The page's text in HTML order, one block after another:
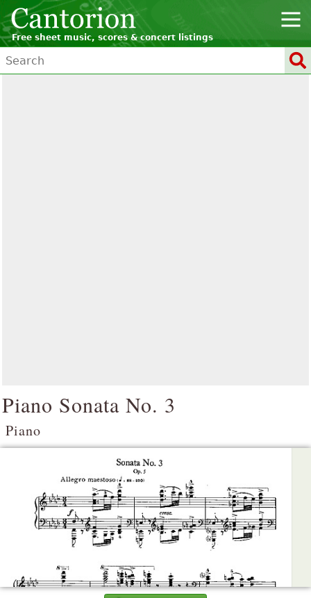
Free sheet music, scores & concert listings
Piano Sonata No. 3
Piano